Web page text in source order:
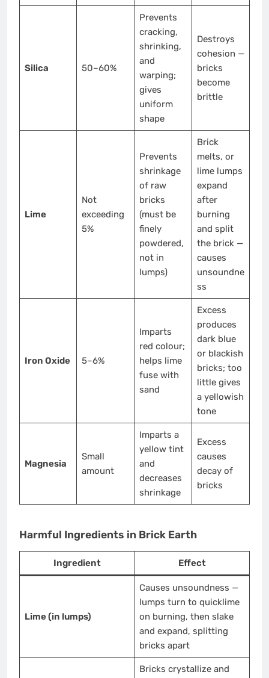
Silica 50–60%
Prevents
cracking,
shrinking,
and
warping;
gives
uniform
shape
Destroys
cohesion —
bricks
become
brittle
Lime
Not
exceeding
5%
Prevents
shrinkage
of raw
bricks
(must be
finely
powdered,
not in
lumps)
Brick
melts, or
lime lumps
expand
after
burning
and split
the brick —
causes
unsoundne
ss
Iron Oxide 5–6%
Imparts
red colour;
helps lime
fuse with
sand
Excess
produces
dark blue
or blackish
bricks; too
little gives
a yellowish
tone
Magnesia
Small
amount
Imparts a
yellow tint
and
decreases
shrinkage
Excess
causes
decay of
bricks
Harmful Ingredients in Brick Earth
Ingredient Effect
Lime (in lumps)
Causes unsoundness —
lumps turn to quicklime
on burning, then slake
and expand, splitting
bricks apart
Bricks crystallize and